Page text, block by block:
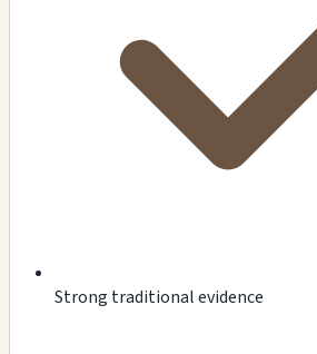
Strong traditional evidence